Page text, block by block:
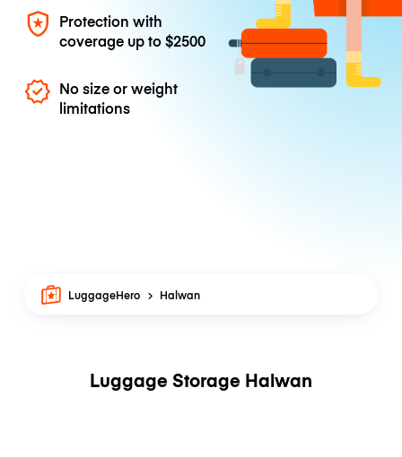
Protection with
coverage up to$2500
No size or weight
limitations
LuggageHero Halwan
Luggage Storage Halwan